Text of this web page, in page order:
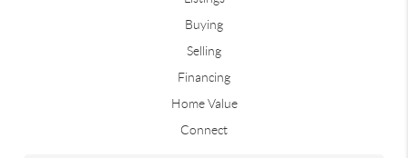
Buying
Selling
Financing
Home Value
Connect